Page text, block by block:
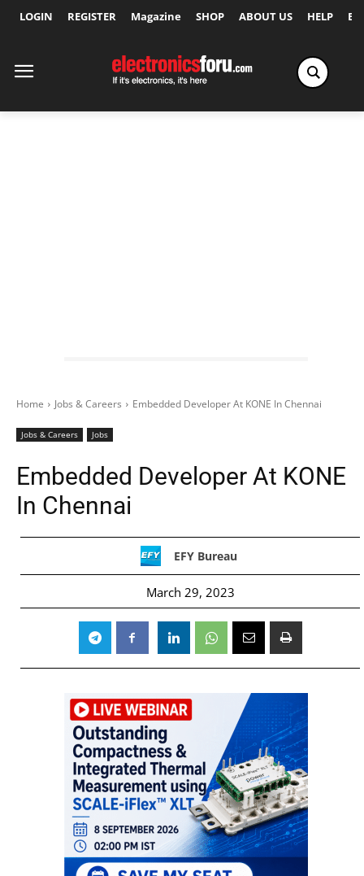
LOGIN REGISTER Magazine SHOP ABOUT US HELP
Home Jobs & Careers Embedded Developer At KONE In Chennai
Jobs & Careers Jobs
Embedded Developer At KONE
In Chennai
EFY Bureau
March 29, 2023